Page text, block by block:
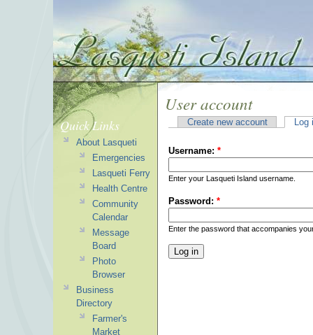
User account
Create new account Log
Username: *
Enter your Lasqueti Island username.
Password: *
Enter the password that accompanies
Quick Links
About Lasqueti
Emergencies
Lasqueti Ferry
Health Centre
Community
Calendar
Message
Board
Photo
Browser
Business
Directory
Farmer's
Market